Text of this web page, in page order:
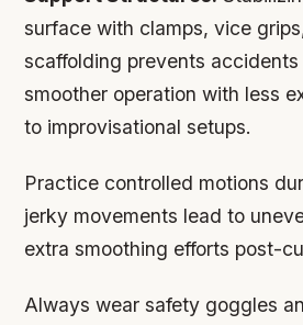
surface with clamps, vice
scaffolding prevents accidents
smoother operation with less
to improvisational setups.
Practice controlled motions
jerky movements lead to
extra smoothing efforts post-
Always wear safety goggles